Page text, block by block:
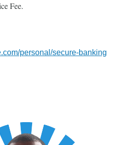
Fee.
personal/secure-banking